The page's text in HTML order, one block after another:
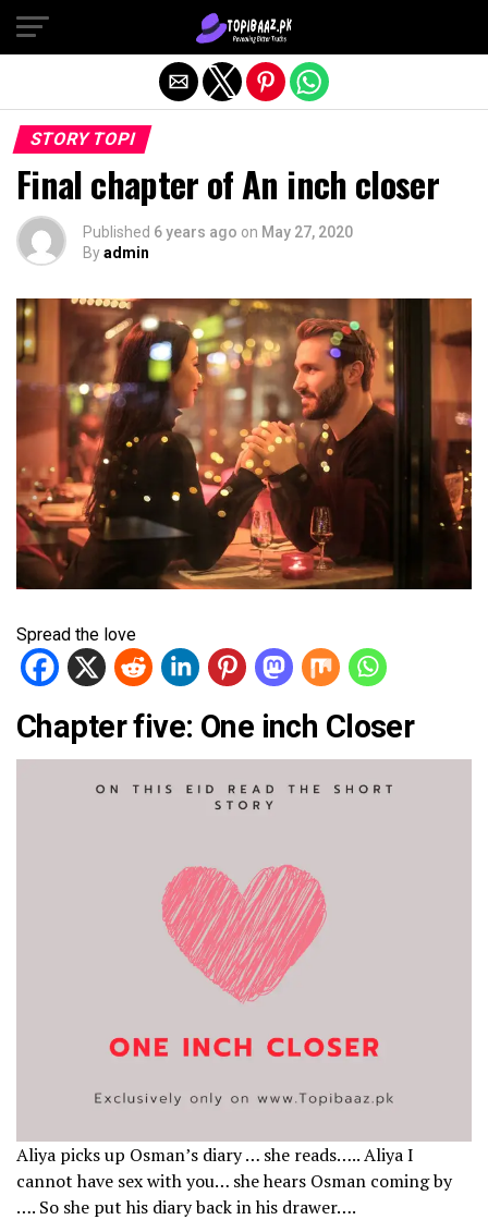
STORY TOPI
Final chapter of An inch closer
Published 6 years ago on May 27, 2020
Byadmin
Spread the love
Chapter five: One inch Closer
Aliya picks up Osman’s diary … she reads….. Aliya I
cannot have sex with you… she hears Osman coming by
…. So she put his diary back in his drawer….
Exit mobile version